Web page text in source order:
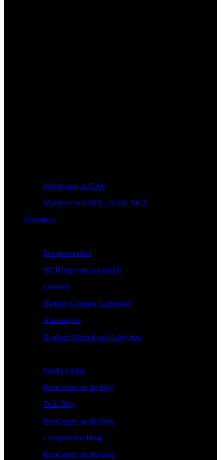
Monitoring as Code
Monitors as YAML, JS and MCP
Resources
Documentation
We'll help you get started
Glossary
Explore Glossary Categories
Alternatives
Explore Alternatives Categories
Product Blog
Read more on the blog
Tech Blog
Read more on the blog
Comparisons Blog
Read more on the blog